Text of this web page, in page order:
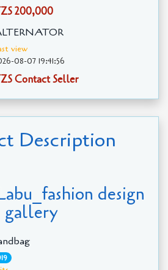
200,000
view
08-07 19:41:56
Contact Seller
Description
design
gallery